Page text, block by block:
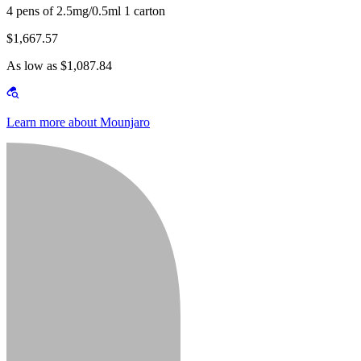
4 pens of 2.5mg/0.5ml 1 carton
$1,667.57
As low as $1,087.84
Learn more about Mounjaro